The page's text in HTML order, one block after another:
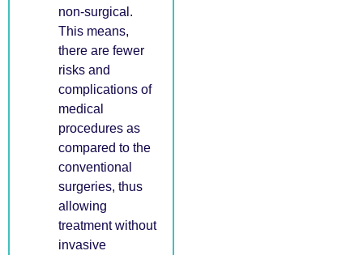
non-surgical.
This means,
there are fewer
risks and
complications of
medical
procedures as
compared to the
conventional
surgeries, thus
allowing
treatment without
invasive